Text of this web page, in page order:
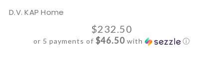
D.V. KAP Home
$232.50
or 5 payments of $46.50with ⓘ